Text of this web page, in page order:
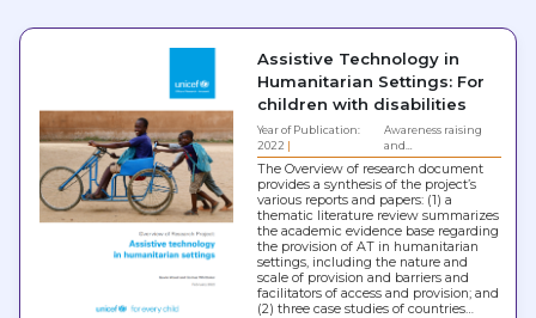
Assistive Technology in
Humanitarian Settings: For
children with disabilities
Year of Publication:
2022
Awareness raising
and…
The Overview of research document
provides a synthesis of the project’s
various reports and papers: (1) a
thematic literature review summarizes
the academic evidence base regarding
the provision of AT in humanitarian
settings, including the nature and
scale of provision and barriers and
facilitators of access and provision; and
(2) three case studies of countries…